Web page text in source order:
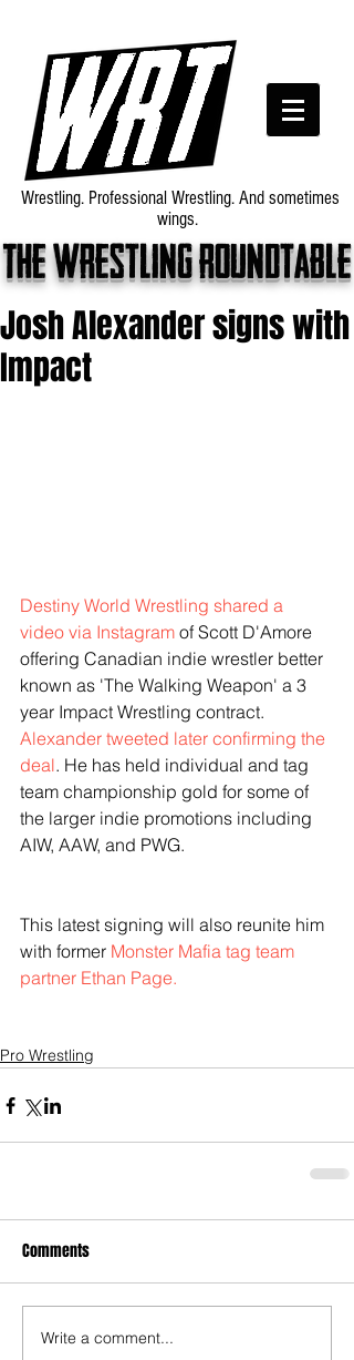
The wrestling roundtable
Wrestling. Professional Wrestling. And sometimes
wings.
Josh Alexander signs with
Impact
Destiny World Wrestling shared a
video via Instagram of Scott D'Amore
offering Canadian indie wrestler better
known as 'The Walking Weapon' a 3
year Impact Wrestling contract.
Alexander tweeted later confirming the
deal. He has held individual and tag
team championship gold for some of
the larger indie promotions including
AIW, AAW, and PWG.
This latest signing will also reunite him
with former Monster Mafia tag team
partner Ethan Page.
Pro Wrestling
Comments
Write a comment...